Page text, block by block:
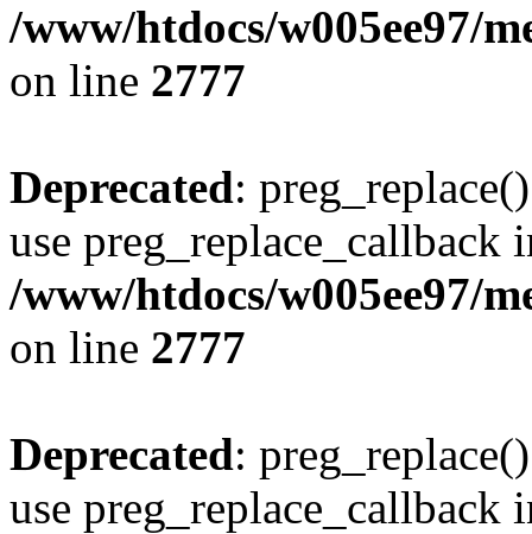
/www/htdocs/w005ee97/
on line 2777
Deprecated:
use preg_replace_callback
/www/htdocs/w005ee97/
on line 2777
Deprecated:
use preg_replace_callback